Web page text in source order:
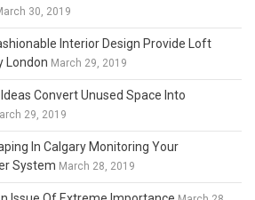
30, 2019
Interior Design Provide Loft
London March 29, 2019
Convert Unused Space Into
29, 2019
In Calgary Monitoring Your
System March 28, 2019